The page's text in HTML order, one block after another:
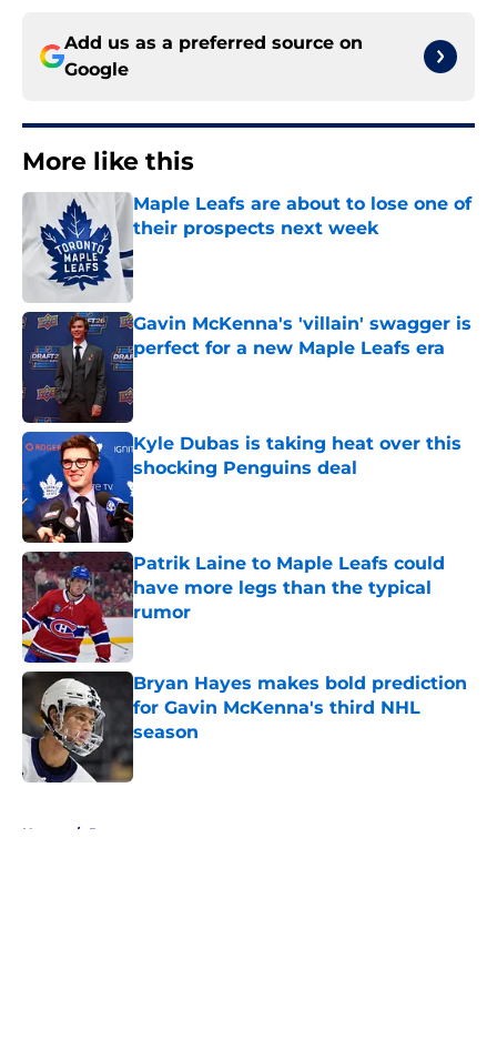
Add us as a preferred source on
Google
More like this
Maple Leafs are about to lose one of
their prospects next week
Published by on Invalid Date
Gavin McKenna's 'villain' swagger is
perfect for a new Maple Leafs era
Published by on Invalid Date
Kyle Dubas is taking heat over this
shocking Penguins deal
Published by on Invalid Date
Patrik Laine to Maple Leafs could
have more legs than the typical
rumor
Published by on Invalid Date
Bryan Hayes makes bold prediction
for Gavin McKenna's third NHL
season
Home / Prospects